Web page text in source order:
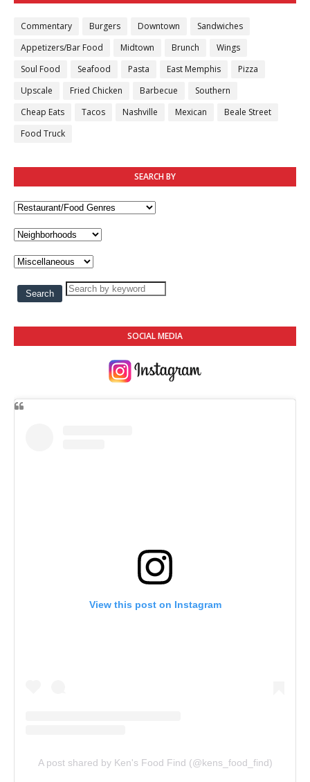
Commentary Burgers Downtown
Sandwiches
Appetizers/Bar Food
Midtown Brunch
Wings
Soul Food
Seafood Pasta East Memphis
Pizza
Upscale
Fried Chicken Barbecue
Southern
Cheap Eats
Tacos Nashville Mexican
Beale Street
Food Truck
SEARCH BY
SOCIAL MEDIA
View this post on Instagram
A post shared by Ken's Food Find (@kens_food_find)